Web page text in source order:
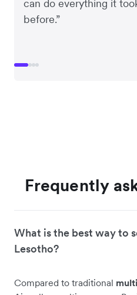
can do everything it
before.”
Frequently
What is the best way to
Lesotho?
Compared to traditional